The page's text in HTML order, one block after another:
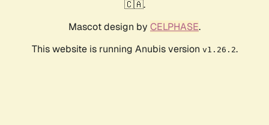
🇨🇦.
Mascot design by CELPHASE.
This website is running Anubis version v1.26.2.